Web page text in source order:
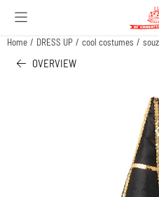
Cookie preferences are available.
Home / DRESS UP / cool costumes /
OVERVIEW